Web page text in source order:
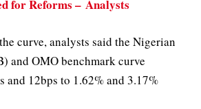
for Reforms – Analysts
curve, analysts said the Nigerian
and OMO benchmark curve
and 12bps to 1.62% and 3.17%